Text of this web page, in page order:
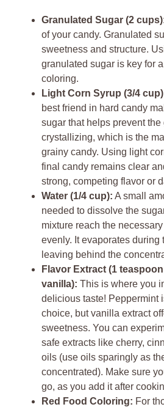
Granulated Sugar (2
of your candy. Granulated
sweetness and structure.
granulated sugar is key for
coloring.
Light Corn Syrup (3/4
best friend in hard candy
sugar that helps prevent
crystallizing, which is the
grainy candy. Using light
final candy remains clear
strong, competing flavor or
Water (1/4 cup): A small
needed to dissolve the
mixture reach the
evenly. It evaporates during
leaving behind the
Flavor Extract (1
vanilla): This is where you
delicious taste! Peppermint
choice, but vanilla extract
sweetness. You can
safe extracts like cherry,
oils (use oils sparingly as
concentrated). Make sure
go, as you add it after
Red Food Coloring: For